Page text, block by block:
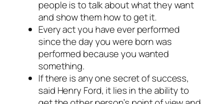
people is to talk about what they want
and show them how to get it.
Every act you have ever performed
since the day you were born was
performed because you wanted
something.
If there is any one secret of success,
said Henry Ford, it lies in the ability to